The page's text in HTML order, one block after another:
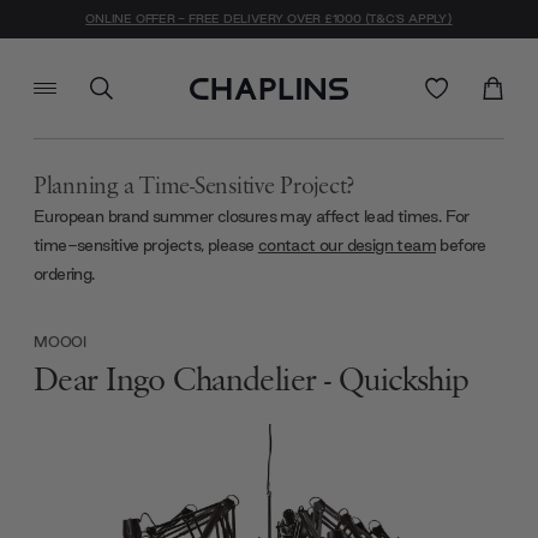
ONLINE OFFER - FREE DELIVERY OVER £1000 (T&C'S APPLY)
Planning a Time-Sensitive Project?
European brand summer closures may affect lead times. For
time-sensitive projects, please contact our design team before
ordering.
MOOOI
Dear Ingo Chandelier - Quickship